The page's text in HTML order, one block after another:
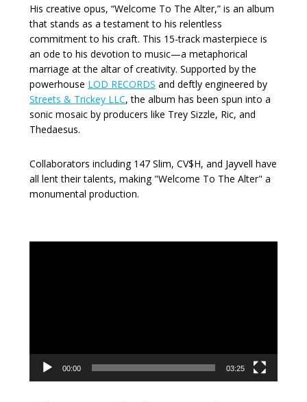
His creative opus, “Welcome To The Alter,” is an album
that stands as a testament to his relentless
commitment to his craft. This 15-track masterpiece is
an ode to his devotion to music—a metaphorical
marriage at the altar of creativity. Supported by the
powerhouse LOD RECORDS and deftly engineered by
Streets & Trickey LLC, the album has been spun into a
sonic mosaic by producers like Trey Sizzle, Ric, and
Thedaesus.
Collaborators including 147 Slim, CV$H, and Jayvell have
all lent their talents, making "Welcome To The Alter" a
monumental production.
00:00 03:25